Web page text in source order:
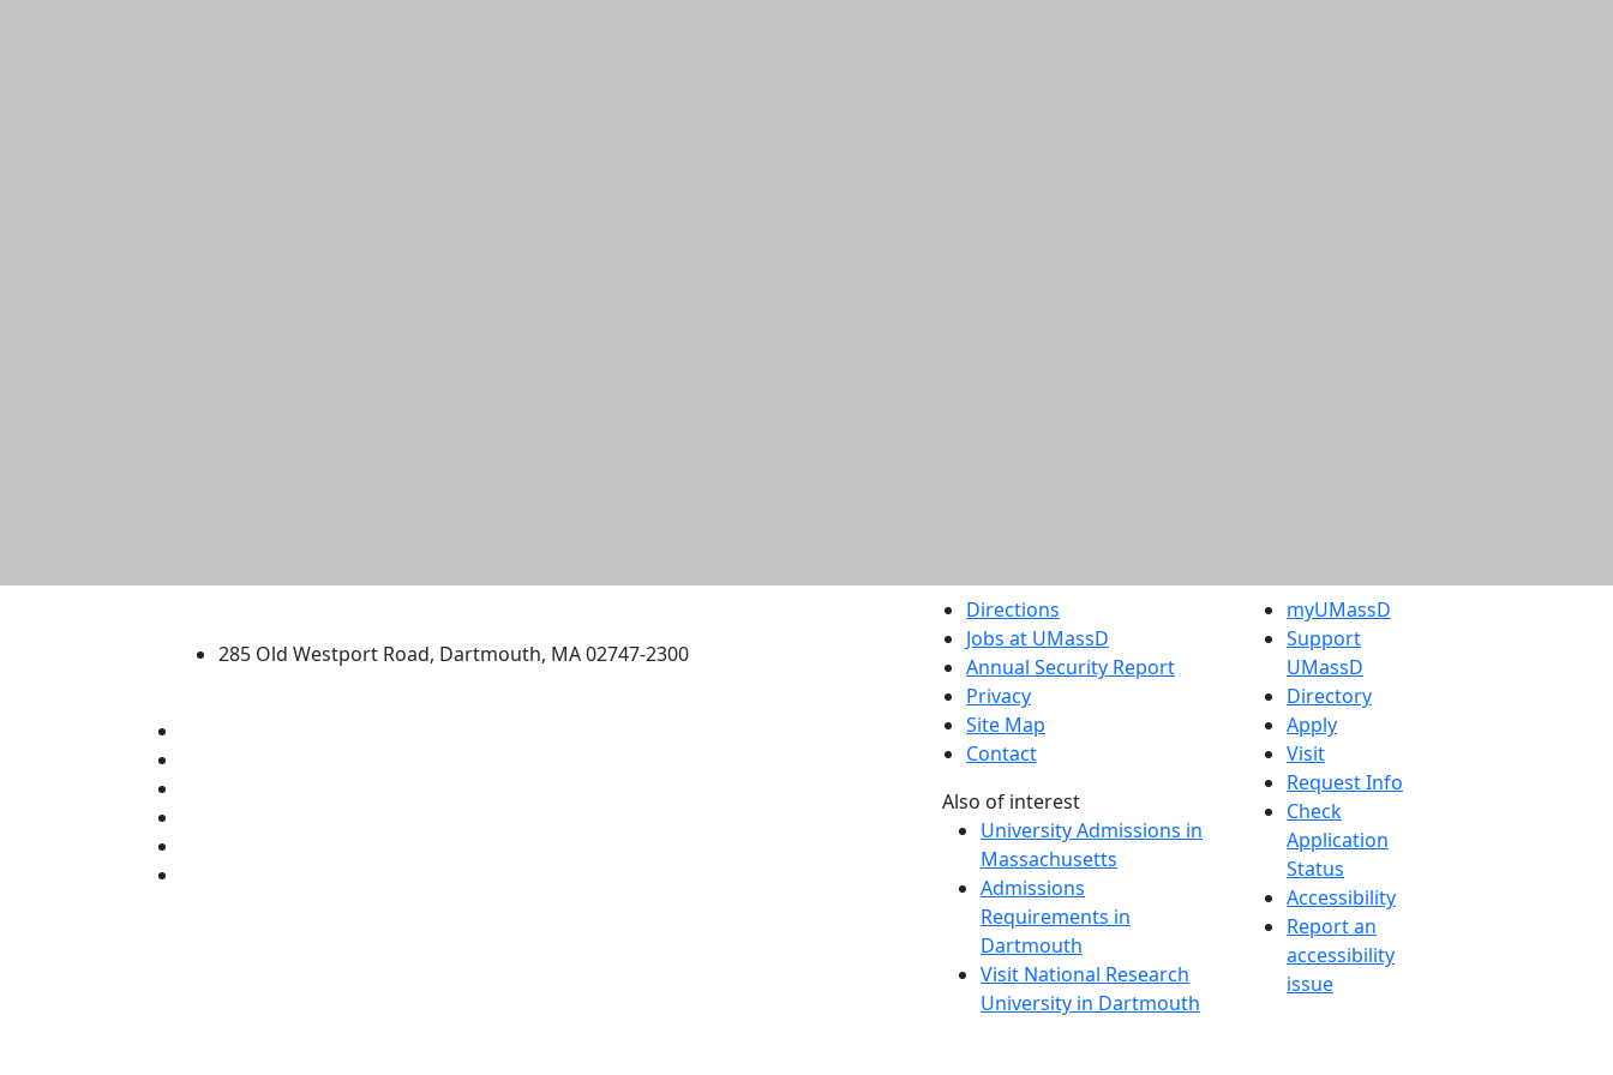
285 Old Westport Road, Dartmouth, MA 02747-2300
Directions
Jobs at UMassD
Annual Security Report
Privacy
Site Map
Contact
Also of interest
University Admissions in
Massachusetts
Admissions
Requirements in
Dartmouth
Visit National Research
University in Dartmouth
myUMassD
Support
UMassD
Directory
Apply
Visit
Request Info
Check
Application
Status
Accessibility
Report an
accessibility
issue